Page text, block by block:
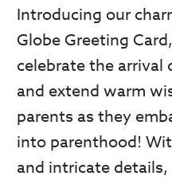
Introducing our
Globe Greeting
celebrate the arrival
and extend warm
parents as they
into parenthood!
and intricate